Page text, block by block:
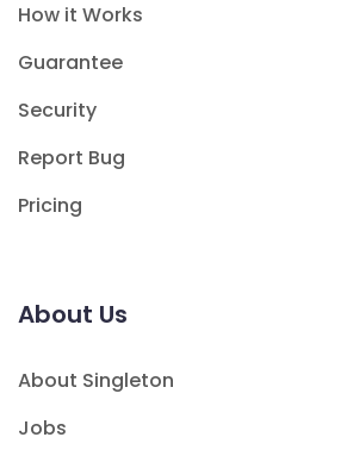
How it Works
Guarantee
Security
Report Bug
Pricing
About Us
About Singleton
Jobs